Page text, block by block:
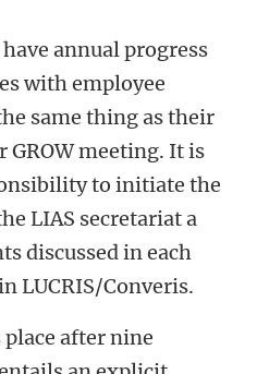
annual progress
with employee
same thing as their
meeting. It is
to initiate the
LIAS secretariat a
discussed in each
LUCRIS/Converis.
after nine